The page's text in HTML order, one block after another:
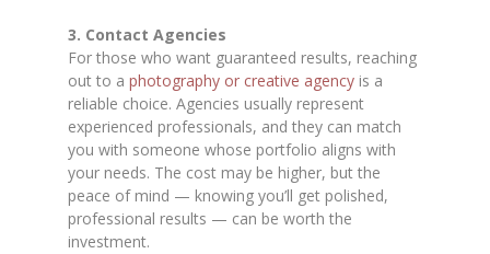
3. Contact Agencies
For those who want guaranteed results, reaching
out to aphotography or creative agency is a
reliable choice. Agencies usually represent
experienced professionals, and they can match
you with someone whose portfolio aligns with
your needs. The cost may be higher, but the
peace of mind — knowing you’ll get polished,
professional results — can be worth the
investment.